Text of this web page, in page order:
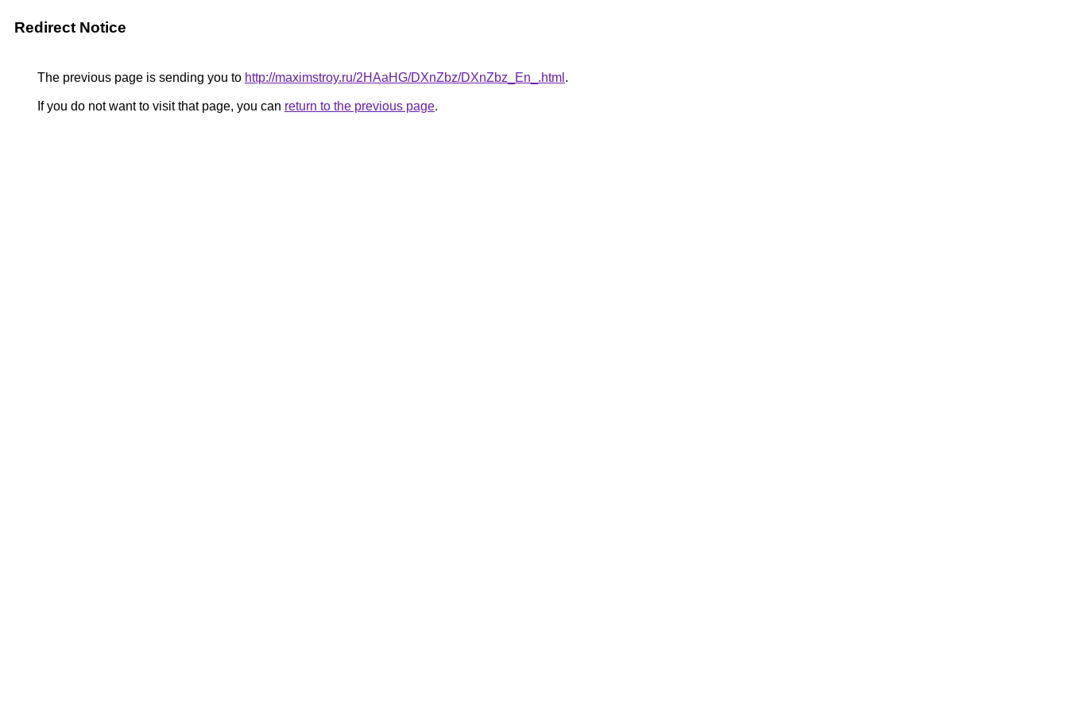
Redirect Notice
The previous page is sending you to http://maximstroy.ru/2HAaHG/DXnZbz/DXnZbz_En_.html .
If you do not want to visit that page, you can return to the previous page.